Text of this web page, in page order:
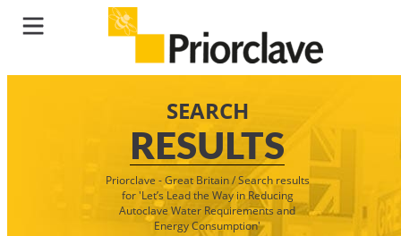
SEARCH
RESULTS
Priorclave - Great Britain/Search results
for 'Let’s Lead the Way in Reducing
Autoclave Water Requirements and
Energy Consumption'